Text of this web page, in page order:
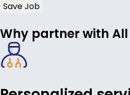
Save Job
Why partner with All